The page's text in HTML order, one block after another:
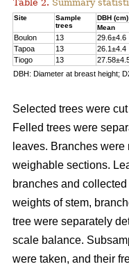
Table 2. Summary
Site
Sample
trees
DBH (cm)
Mean
Boulon 13 29.6±4.6
Tapoa
13 26.1±4.4
Tiogo
13
DBH: Diameter at breast height;
Selected trees were
Felled trees were
leaves. Branches
weighable sections.
branches and
weights of stem,
tree were separately
scale balance.
were taken, and their